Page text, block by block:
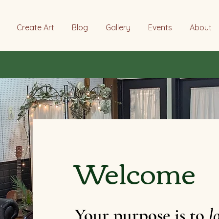
Create Art Blog Gallery Events About
Welcome